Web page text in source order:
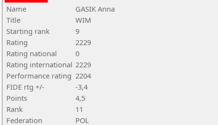
Name
GASIK Anna
Title
WIM
Starting rank
9
Rating
2229
Rating national
0
Rating international 2229
Performance rating 2204
FIDE rtg +/-
-3,4
Points
4,5
Rank
11
Federation
POL